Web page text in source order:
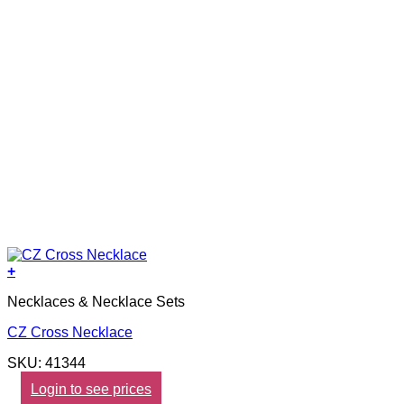
+
Necklaces & Necklace Sets
CZ Cross Necklace
SKU: 41344
Login to see prices